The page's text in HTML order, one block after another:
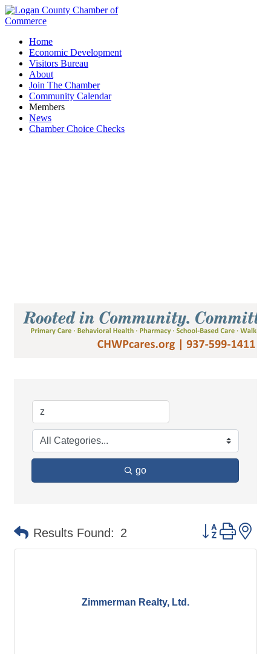
Home
Economic Development
Visitors Bureau
About
Join The Chamber
Community Calendar
Members
News
Chamber Choice Checks
go
Results Found: 2 Button group
Zimmerman Realty, Ltd.